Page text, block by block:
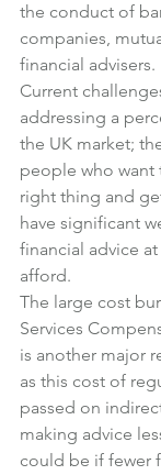
the conduct of
companies,
financial advisers.
Current
addressing a
the UK market;
people who want
right thing and
have significant
financial advice
afford.
The large cost
Services
is another major
as this cost of
passed on
making advice
could be if fewer